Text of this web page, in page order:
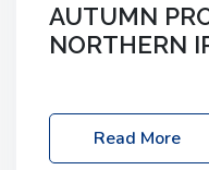
AUTUMN
NORTHERN
Friday, 03 October
Location: 60
Read More